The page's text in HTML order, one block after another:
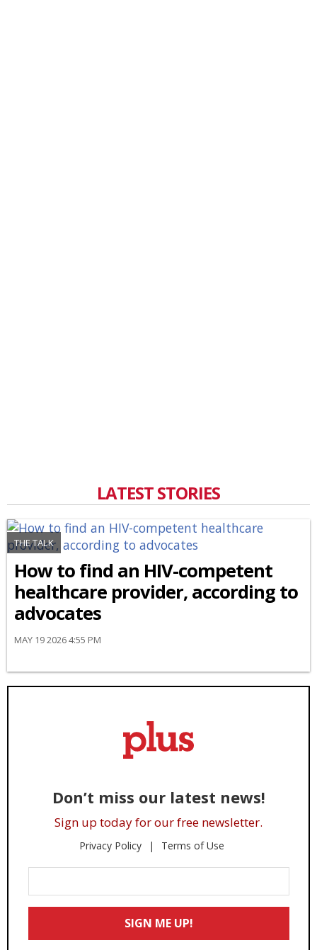
LATEST STORIES
THE TALK
How to find an HIV-competent
healthcare provider, according to
advocates
MAY 19 2026 4:55 PM
Don’t miss our latest news!
Sign up today for our free newsletter.
Privacy Policy Terms of Use
Your
Email
SIGN ME UP!